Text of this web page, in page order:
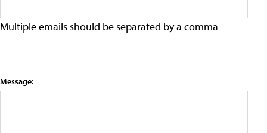
Multiple emails should be separated by a comma
Message: